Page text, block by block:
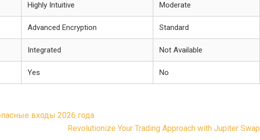
Highly Intuitive Moderate
Advanced Encryption Standard
Integrated Not Available
Yes No
входы 2026 года
Revolutionize Your Trading Approach with Jupiter Swap